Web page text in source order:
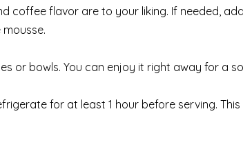
coffee flavor are to your liking. If needed,
or bowls. You can enjoy it right away for a
for at least 1 hour before serving.